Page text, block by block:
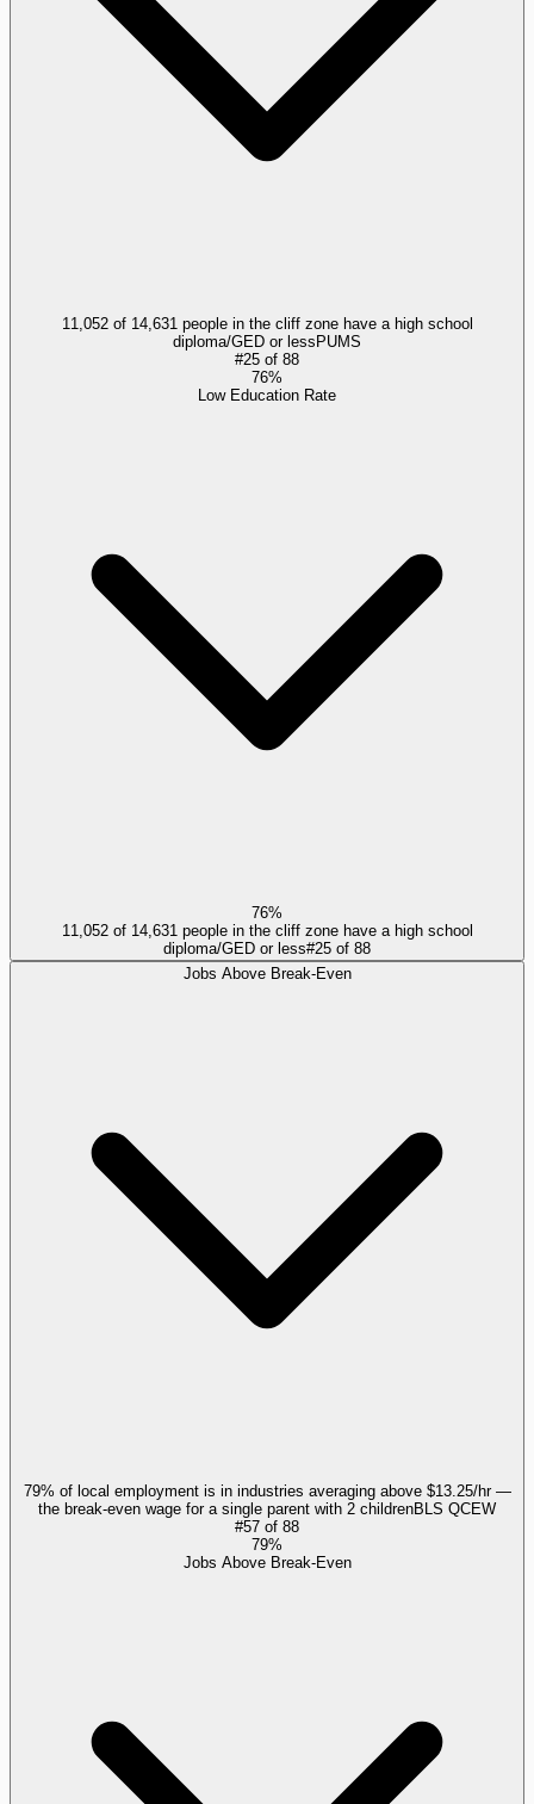
11,052 of 14,631 people in the cliff zone have a high school
diploma/GED or less PUMS
#25 of 88
76%
Low Education Rate
76%
11,052 of 14,631 people in the cliff zone have a high school
diploma/GED or less#25 of 88
Jobs Above Break-Even
79% of local employment is in industries averaging above $13.25/hr —
the break-even wage for a single parent with 2 childrenBLS QCEW
#57 of 88
79%
Jobs Above Break-Even